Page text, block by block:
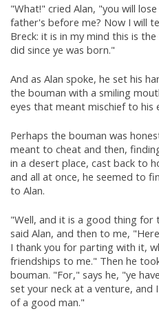
"What!" cried Alan, "you will
father's before me? Now I will
Breck: it is in my mind this is
did since ye was born."
And as Alan spoke, he set his
the bouman with a smiling
eyes that meant mischief to his
Perhaps the bouman was
meant to cheat and then,
in a desert place, cast back to
and all at once, he seemed to
to Alan.
"Well, and it is a good thing for
said Alan, and then to me,
I thank you for parting with it,
friendships to me." Then he
bouman. "For," says he, "ye
set your neck at a venture, and
of a good man."